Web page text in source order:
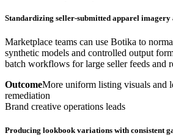
Standardizing seller-submitted apparel imagery
Marketplace teams can use Botika to
synthetic models and controlled output
batch workflows for large seller feeds and
OutcomeMore uniform listing visuals and
remediation
Brand creative operations leads
Producing lookbook variations with consistent